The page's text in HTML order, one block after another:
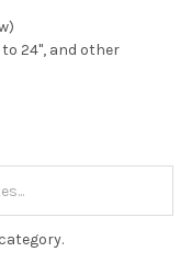
24", and other